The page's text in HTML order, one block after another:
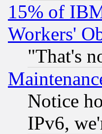
15% of
Workers'
"That's
Notice
IPv6,